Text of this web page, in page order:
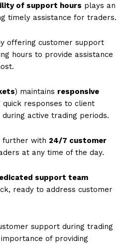
of support hours plays an
timely assistance for traders.
offering customer support
hours to provide assistance
) maintains responsive
quick responses to client
active trading periods.
further with 24/7 customer
at any time of the day.
support team
ready to address customer
support during trading
of providing